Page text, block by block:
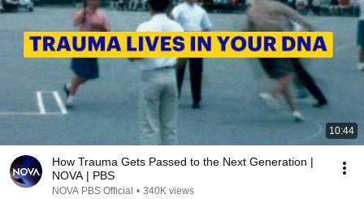
10:44
How Trauma Gets Passed to the Next Generation |
NOVA | PBS
NOVA PBS Official • 340K views